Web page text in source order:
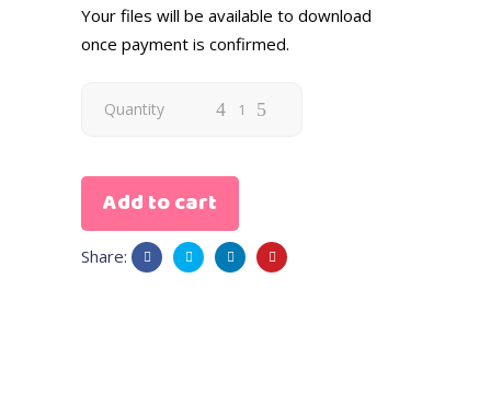
Your files will be available to download
once payment is confirmed.
Quantity
Add to cart
Share: